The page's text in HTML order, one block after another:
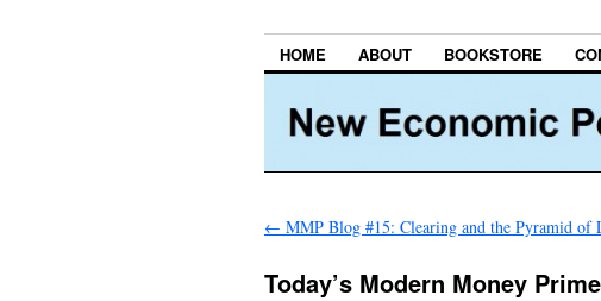
HOME ABOUT BOOKSTORE
← MMP Blog #15: Clearing and the Pyramid of
Today’s Modern Money